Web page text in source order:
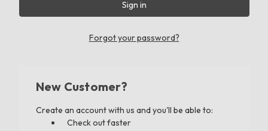
Forgot your password?
New Customer?
Create an account with us and you'll be able to:
Check out faster